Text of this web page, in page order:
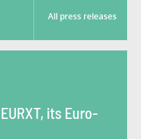
All press releases
its Euro-